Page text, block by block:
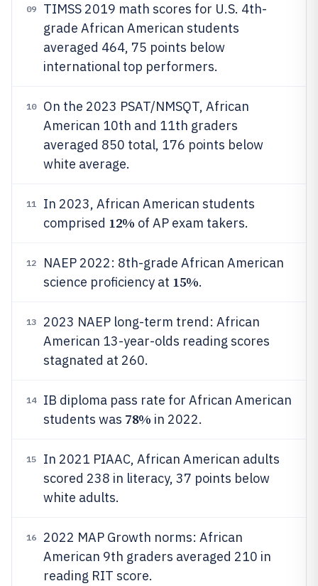
09
TIMSS 2019 math scores for U.S. 4th-
grade African American students
averaged 464, 75 points below
international top performers.
10
On the 2023 PSAT/NMSQT, African
American 10th and 11th graders
averaged 850 total, 176 points below
white average.
11
In 2023, African American students
comprised 12% of AP exam takers.
12
NAEP 2022: 8th-grade African American
science proficiency at 15%.
13
2023 NAEP long-term trend: African
American 13-year-olds reading scores
stagnated at 260.
14
IB diploma pass rate for African American
students was 78% in 2022.
15
In 2021 PIAAC, African American adults
scored 238 in literacy, 37 points below
white adults.
16
2022 MAP Growth norms: African
American 9th graders averaged 210 in
reading RIT score.